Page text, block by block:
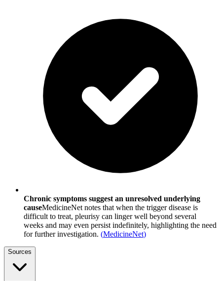
Chronic symptoms suggest an unresolved underlying
causeMedicineNet notes that when the trigger disease is
difficult to treat, pleurisy can linger well beyond several
weeks and may even persist indefinitely, highlighting the need
for further investigation. (MedicineNet)
Sources